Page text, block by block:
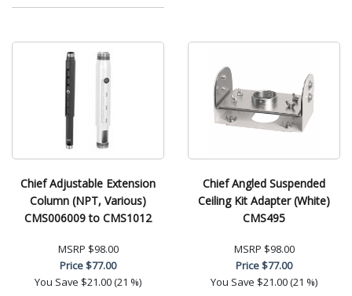
Chief Adjustable Extension
Column (NPT, Various)
CMS006009 to CMS1012
MSRP $98.00
Price$77.00
You Save $21.00 (21 %)
Chief Angled Suspended
Ceiling Kit Adapter (White)
CMS495
MSRP $98.00
Price$77.00
You Save $21.00 (21 %)